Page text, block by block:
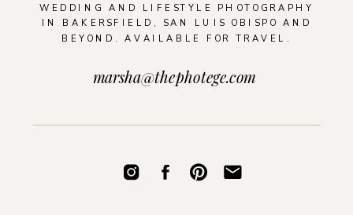
WEDDING AND LIFESTYLE PHOTOGRAPHY
IN BAKERSFIELD, SAN LUIS OBISPO AND
BEYOND. AVAILABLE FOR TRAVEL.
marsha@thephotege.com